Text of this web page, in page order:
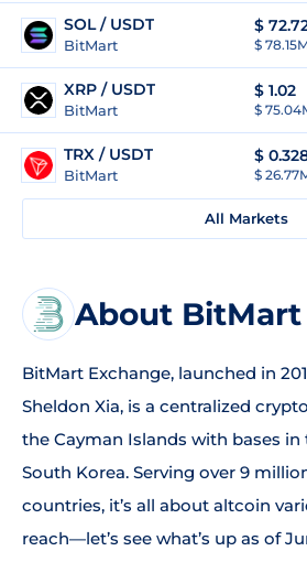
SOL / USDT
BitMart
$
$
XRP / USDT
BitMart
$ 1.02
$
TRX / USDT
BitMart
$
$
All Markets
About BitMart
BitMart Exchange, launched in
Sheldon Xia, is a centralized
the Cayman Islands with bases in
South Korea. Serving over 9
countries, it’s all about altcoin
reach—let’s see what’s up as of